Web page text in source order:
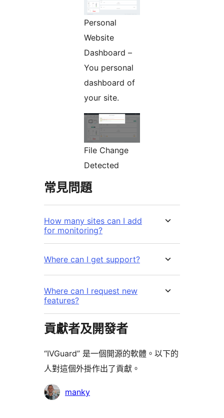
Personal
Website
Dashboard –
You personal
dashboard of
your site.
File Change
Detected
常見問題
How many sites can I add
for monitoring?
Where can I get support?
Where can I request new
features?
貢獻者及開發者
“IVGuard” 是一個開源的軟體。以下的
人對這個外掛作出了貢獻。
貢
manky